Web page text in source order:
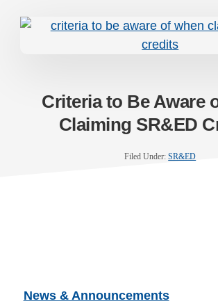
Criteria to Be Aware
Claiming SR&ED
Filed Under:SR&ED
News & Announcements